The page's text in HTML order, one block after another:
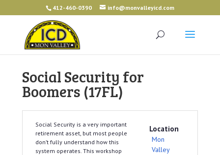
412-460-0390 info@monvalleyicd.com
Social Security for
Boomers (17FL)
Social Security is a very important
retirement asset, but most people
don’t fully understand how this
system operates. This workshop
Location
Mon
Valley